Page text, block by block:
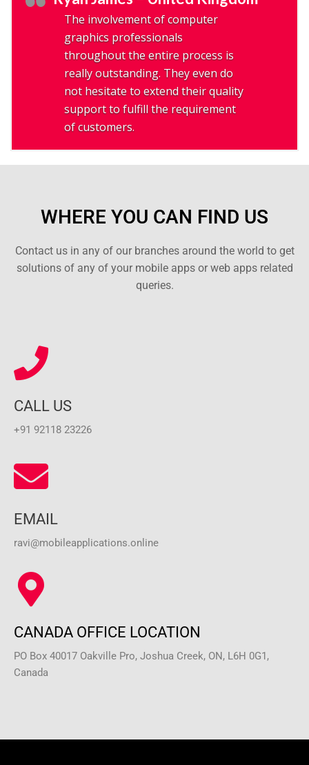
The involvement of computer
graphics professionals
throughout the entire process is
really outstanding. They even do
not hesitate to extend their quality
support to fulfill the requirement
of customers.
WHERE YOU CAN FIND US
Contact us in any of our branches around the world to get
solutions of any of your mobile apps or web apps related
queries.
CALL US
+91 92118 23226
EMAIL
ravi@mobileapplications.online
CANADA OFFICE LOCATION
PO Box 40017 Oakville Pro, Joshua Creek, ON, L6H 0G1,
Canada